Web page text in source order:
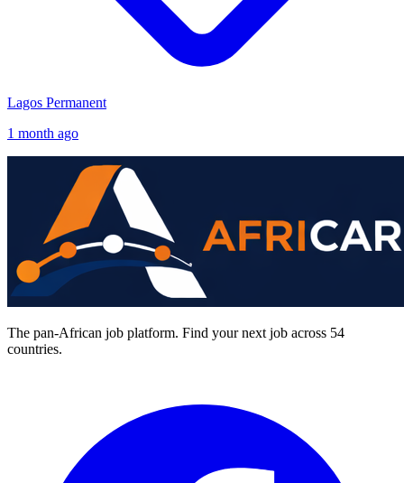
Lagos Permanent
1 month ago
The pan-African job platform. Find your next job across 54
countries.